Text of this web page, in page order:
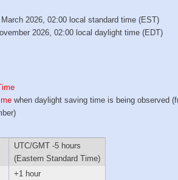
2026, 02:00 local standard time (EST)
2026, 02:00 local daylight time (EDT)
when daylight saving time is being observed
UTC/GMT -5 hours
(Eastern Standard Time)
+1 hour